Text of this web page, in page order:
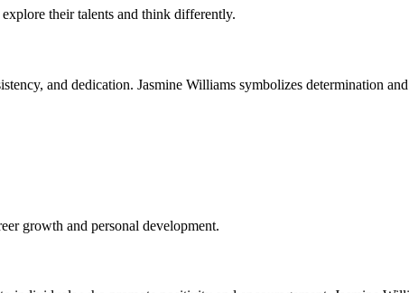
their talents and think differently.
and dedication. Jasmine Williams symbolizes determination
growth and personal development.